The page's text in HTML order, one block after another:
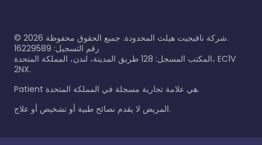
© 2026
شركة نافيجيت هيلث المحدودة. جميع الحقوق محفوظة.
رقم التسجيل: 16229589
المكتب المسجل: 128 طريق المدينة، لندن، المملكة المتحدة، EC1V
2NX.
Patient هي علامة تجارية مسجلة في المملكة المتحدة.
المريض لا يقدم نصائح طبية أو تشخيص أو علاج.